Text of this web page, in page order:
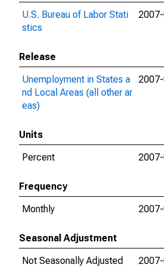
U.S. Bureau of Labor Stati
stics
Release
Unemployment in States a
nd Local Areas (all other ar
eas)
Units
Percent
Frequency
Monthly
Seasonal Adjustment
Not Seasonally Adjusted